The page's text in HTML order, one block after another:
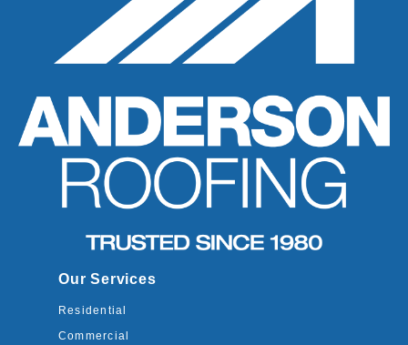
Our Services
Residential
Commercial